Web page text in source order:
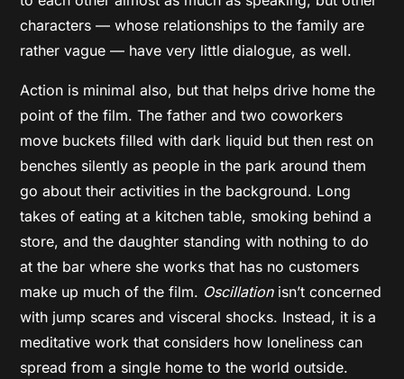
characters — whose relationships to the family are
rather vague — have very little dialogue, as well.
Action is minimal also, but that helps drive home the
point of the film. The father and two coworkers
move buckets filled with dark liquid but then rest on
benches silently as people in the park around them
go about their activities in the background. Long
takes of eating at a kitchen table, smoking behind a
store, and the daughter standing with nothing to do
at the bar where she works that has no customers
make up much of the film. Oscillationisn’t concerned
with jump scares and visceral shocks. Instead, it is a
meditative work that considers how loneliness can
spread from a single home to the world outside.